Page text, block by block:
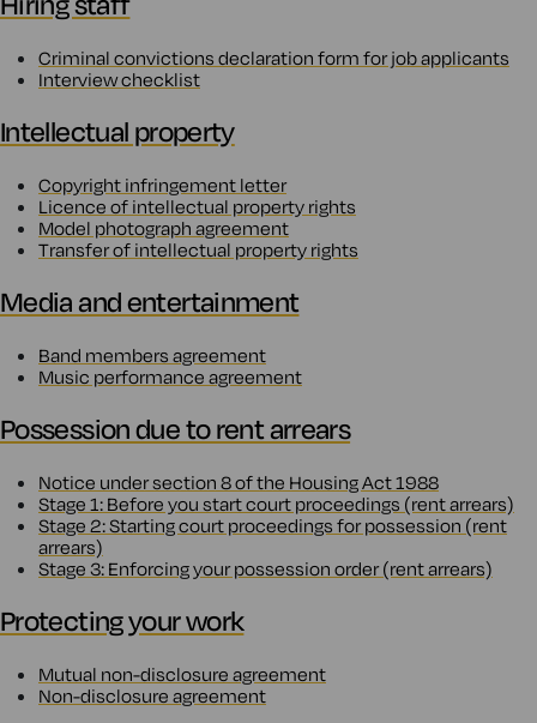
Criminal convictions declaration form for job applicants
Interview checklist
Intellectual property
Copyright infringement letter
Licence of intellectual property rights
Model photograph agreement
Transfer of intellectual property rights
Media and entertainment
Band members agreement
Music performance agreement
Possession due to rent arrears
Notice under section 8 of the Housing Act 1988
Stage 1: Before you start court proceedings (rent arrears)
Stage 2: Starting court proceedings for possession (rent
arrears)
Stage 3: Enforcing your possession order (rent arrears)
Protecting your work
Mutual non-disclosure agreement
Non-disclosure agreement